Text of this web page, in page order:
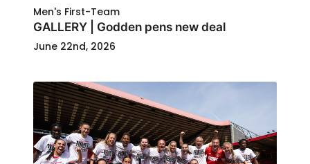
Men's First-Team
GALLERY | Godden pens new deal
June 22nd, 2026